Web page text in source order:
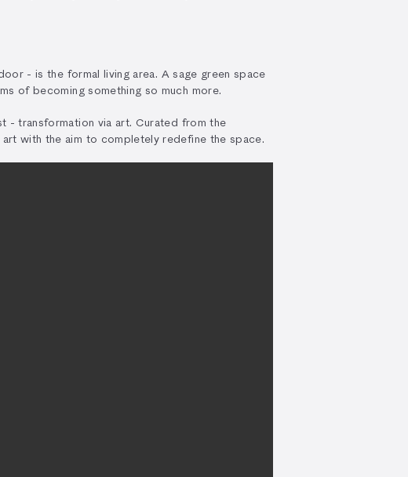
- is the formal living area. A sage green space
of becoming something so much more.
- transformation via art. Curated from the
with the aim to completely redefine the space.